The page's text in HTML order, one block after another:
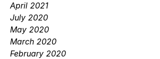
April 2021
July 2020
May 2020
March 2020
February 2020